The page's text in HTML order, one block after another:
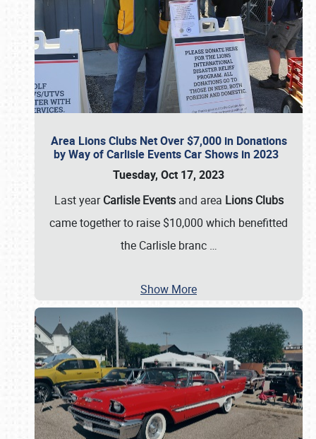
Area Lions Clubs Net Over $7,000 in Donations
by Way of Carlisle Events Car Shows in 2023
Tuesday, Oct 17, 2023
Last yearCarlisle Eventsand area Lions Clubs
came together to raise $10,000 which benefitted
the Carlisle branc …
Show More